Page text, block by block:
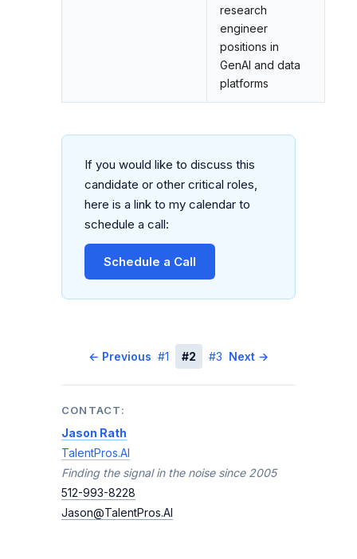
research
engineer
positions in
GenAI and data
platforms
If you would like to discuss this
candidate or other critical roles,
here is a link to my calendar to
schedule a call:
Schedule a Call
← Previous #1 #2 #3 Next →
CONTACT:
Jason Rath
TalentPros.AI
Finding the signal in the noise since 2005
512-993-8228
Jason@TalentPros.AI